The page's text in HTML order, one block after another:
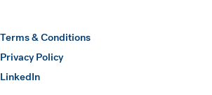
Terms & Conditions
Privacy Policy
LinkedIn
(opens in a new window)